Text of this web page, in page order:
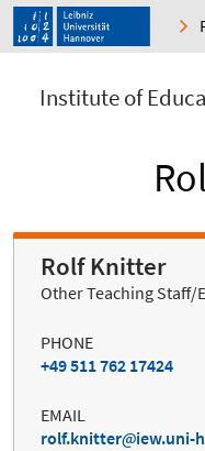
Institute of
Rolf Knitter
Other Teaching Staff/
PHONE
+49 511 762 17424
EMAIL
rolf.knitter
iew.uni-